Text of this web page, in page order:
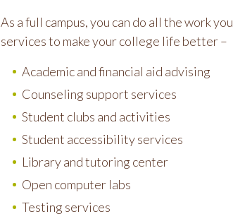
As a full campus, you can do all the work
services to make your college life better –
Academic and financial aid advising
Counseling support services
Student clubs and activities
Student accessibility services
Library and tutoring center
Open computer labs
Testing services